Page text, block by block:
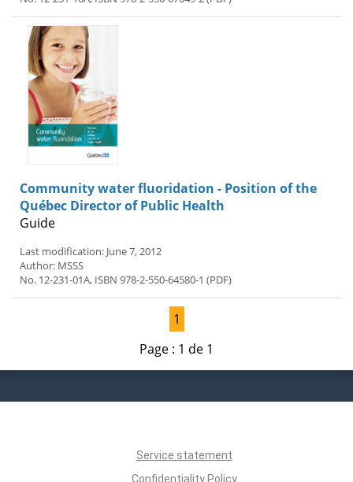
Community water fluoridation - Position of the
Québec Director of Public Health
Guide
Last modification: June 7, 2012
Author: MSSS
No. 12-231-01A, ISBN 978-2-550-64580-1 (PDF)
1
Page : 1 de 1
Service statement
Confidentiality Policy